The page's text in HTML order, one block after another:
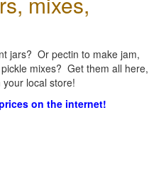
jars? Or pectin to make jam,
mixes? Get them all here,
local store!
on the internet!